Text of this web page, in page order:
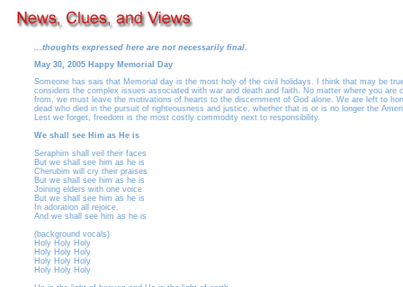
...thoughts expressed here are not necessarily final.
May 30, 2005 Happy Memorial Day
Someone has sais that Memorial day is the most holy of the civil holidays. I think that may be
considers the complex issues associated with war and death and faith. No matter where you are
from, we must leave the motivations of hearts to the discernment of God alone. We are left to
dead who died in the pursuit of righteousness and justice, whether that is or is no longer the
Lest we forget, freedom is the most costly commodity next to responsibility.
We shall see Him as He is
Seraphim shall veil their faces
But we shall see him as he is
Cherubim will cry their praises
But we shall see him as he is
Joining elders with one voice
But we shall see him as he is
In adoration all rejoice.
And we shall see him as he is
(background vocals)
Holy Holy Holy
Holy Holy Holy
Holy Holy Holy
Holy Holy Holy